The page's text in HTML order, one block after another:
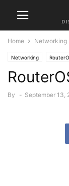
Home Networking
Networking
By - September 13,